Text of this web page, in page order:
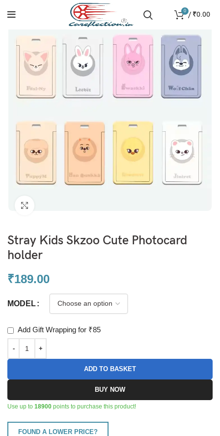
0 / ₹0.00
Stray Kids Skzoo Cute Photocard
holder
₹189.00
MODEL
Add Gift Wrapping for ₹85
ADD TO BASKET
BUY NOW
Use up to18900 points to purchase this product!
FOUND A LOWER PRICE?